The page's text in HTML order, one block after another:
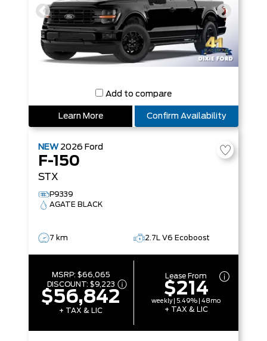
Add to compare
Learn More Confirm Availability
NEW 2026 Ford
F-150
STX
P9339
AGATE BLACK
7 km 2.7L V6 Ecoboost
MSRP: $66,065
DISCOUNT: $9,223
$56,842
+ TAX & LIC
Lease From
$214
weekly | 5.49% | 48mo
+ TAX & LIC